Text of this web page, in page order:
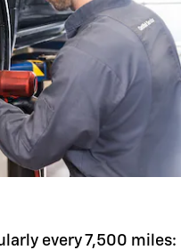
every 7,500 miles: